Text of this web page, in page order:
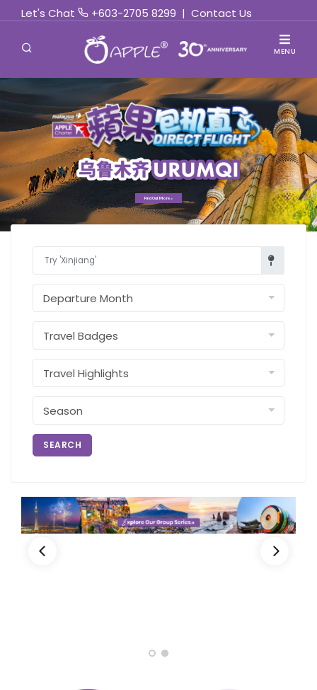
Let's Chat +603-2705 8299 | Contact Us
MENU
Find Out More »
SEARCH